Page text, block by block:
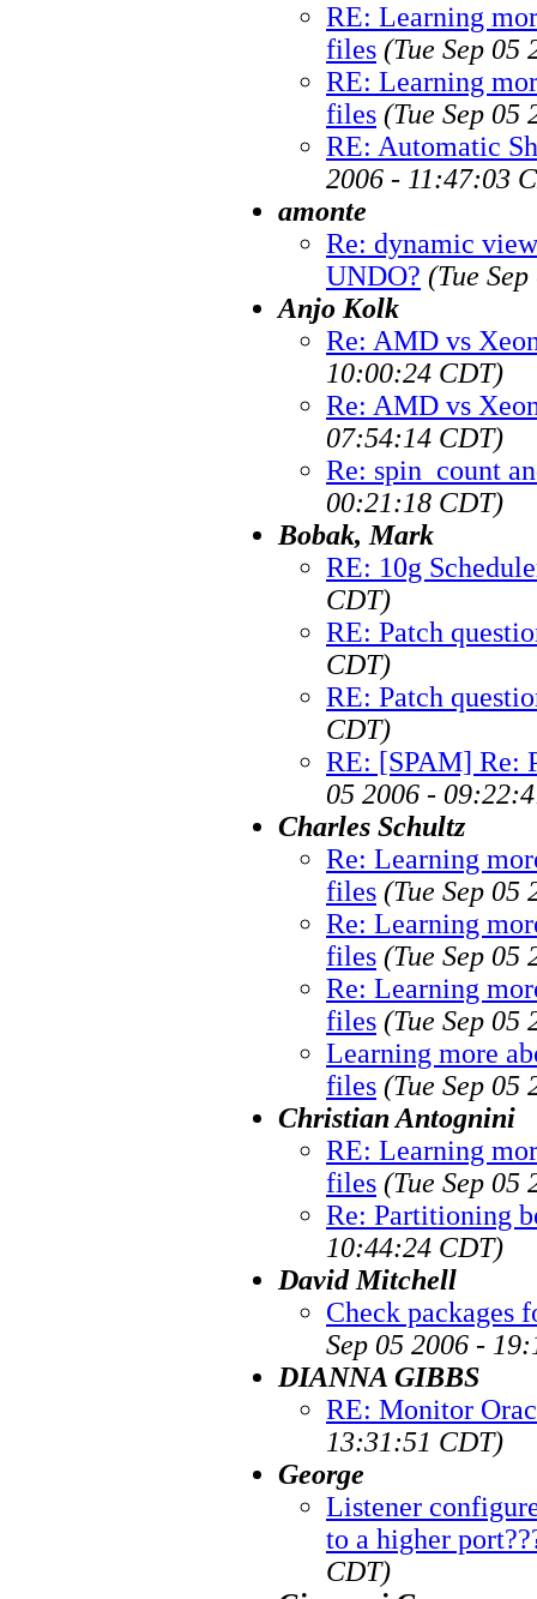
RE: Learning
files (Tue Sep 05
RE: Learning
files (Tue Sep 05
RE: Automatic
2006 - 11:47:03
amonte
Re: dynamic
UNDO? (Tue
Anjo Kolk
Re: AMD vs
10:00:24 CDT)
Re: AMD vs
07:54:14 CDT)
Re: spin_count
00:21:18 CDT)
Bobak, Mark
RE: 10g
CDT)
RE: Patch
CDT)
RE: Patch
CDT)
RE: [SPAM] Re:
05 2006 -
Charles Schultz
Re: Learning
files (Tue Sep 05
Re: Learning
files (Tue Sep 05
Re: Learning
files (Tue Sep 05
Learning more
files (Tue Sep 05
Christian Antognini
RE: Learning
files (Tue Sep 05
Re: Partitioning
10:44:24 CDT)
David Mitchell
Check packages
Sep 05 2006 -
DIANNA GIBBS
RE: Monitor
13:31:51 CDT)
George
Listener
to a higher
CDT)